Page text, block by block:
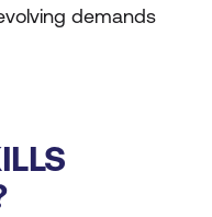
demands